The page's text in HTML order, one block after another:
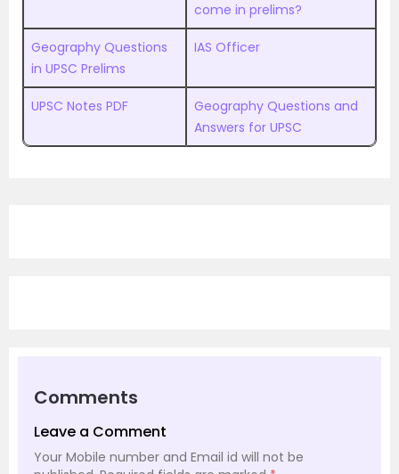
come in prelims?
Geography Questions
in UPSC Prelims
IAS Officer
UPSC Notes PDF
Geography Questions and
Answers for UPSC
Comments
Leave a Comment
Your Mobile number and Email id will not be